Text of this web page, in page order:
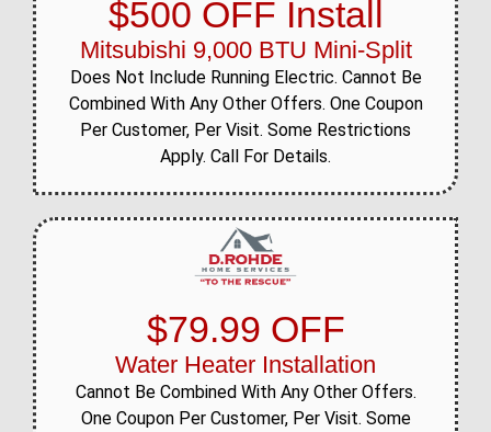
$500 OFF Install
Mitsubishi 9,000 BTU Mini-Split
Does Not Include Running Electric. Cannot Be
Combined With Any Other Offers. One Coupon
Per Customer, Per Visit. Some Restrictions
Apply. Call For Details.
$79.99 OFF
Water Heater Installation
Cannot Be Combined With Any Other Offers.
One Coupon Per Customer, Per Visit. Some